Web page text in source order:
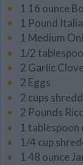
1 16 ounce
1 Pound
1 Medium
1/2
2 Garlic
2 Eggs
2 cups
2 Pounds
1 tablespoon
1/4 cup
1 48 ounce